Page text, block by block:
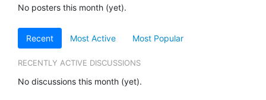
No posters this month (yet).
Recent Most Active Most Popular
RECENTLY ACTIVE DISCUSSIONS
No discussions this month (yet).